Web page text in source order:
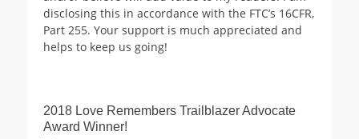
disclosing this in accordance with the FTC’s 16CFR,
Part 255. Your support is much appreciated and
helps to keep us going!
2018 Love Remembers Trailblazer Advocate
Award Winner!